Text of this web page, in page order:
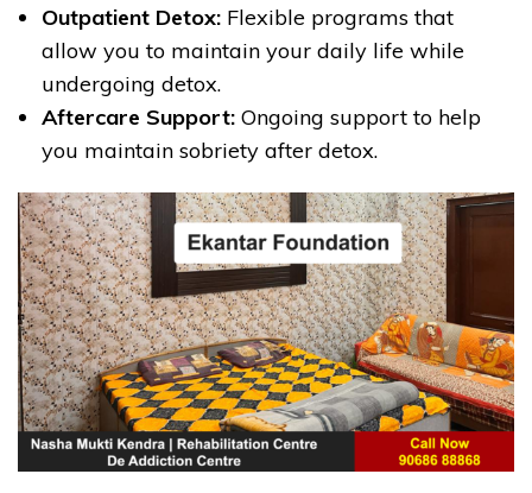
Outpatient Detox: Flexible programs that
allow you to maintain your daily life while
undergoing detox.
Aftercare Support: Ongoing support to help
you maintain sobriety after detox.